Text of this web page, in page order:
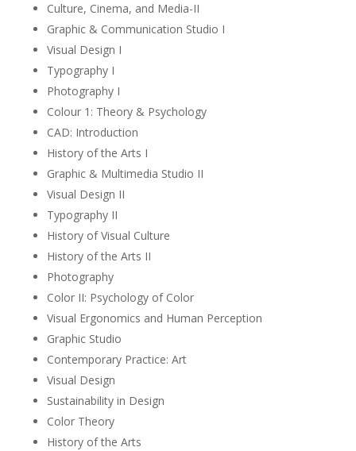
Culture, Cinema, and Media-II
Graphic & Communication Studio I
Visual Design I
Typography I
Photography I
Colour 1: Theory & Psychology
CAD: Introduction
History of the Arts I
Graphic & Multimedia Studio II
Visual Design II
Typography II
History of Visual Culture
History of the Arts II
Photography
Color II: Psychology of Color
Visual Ergonomics and Human Perception
Graphic Studio
Contemporary Practice: Art
Visual Design
Sustainability in Design
Color Theory
History of the Arts